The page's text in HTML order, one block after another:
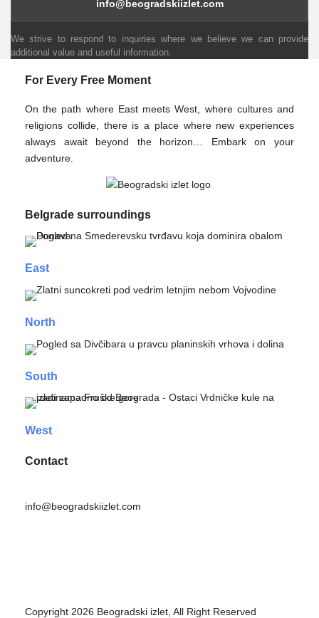
info@beogradskiizlet.com
We strive to respond to inquiries where we believe we can provide
additional value and useful information.
For Every Free Moment
On the path where East meets West, where cultures and
religions collide, there is a place where new experiences
always await beyond the horizon… Embark on your
adventure.
Belgrade surroundings
East
North
South
West
Contact
info@beogradskiizlet.com
Copyright 2026 Beogradski izlet, All Right Reserved